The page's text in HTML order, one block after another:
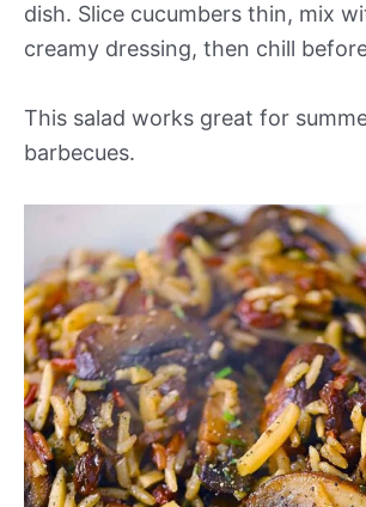
dish. Slice cucumbers thin, mix
creamy dressing, then chill
This salad works great for
barbecues.